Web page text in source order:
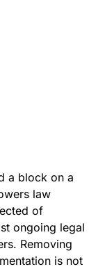
a block on a
law
of
ongoing legal
Removing
is not